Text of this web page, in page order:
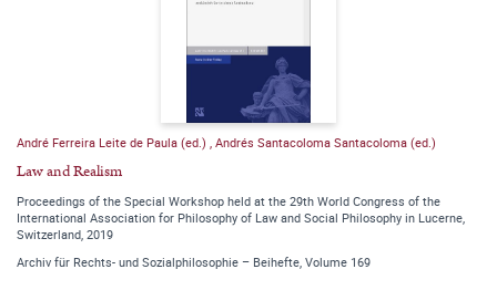
André Ferreira Leite de Paula (ed.) Andrés Santacoloma Santacoloma (ed.)
Law and Realism
Proceedings of the Special Workshop held at the 29th World Congress of the
International Association for Philosophy of Law and Social Philosophy in Lucerne,
Switzerland, 2019
Archiv für Rechts- und Sozialphilosophie – Beihefte, Volume 169